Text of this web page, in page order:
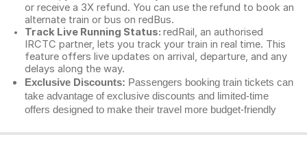
or receive a 3X refund. You can use the refund to book an
alternate train or bus on redBus.
Track Live Running Status: redRail, an authorised
IRCTC partner, lets you track your train in real time. This
feature offers live updates on arrival, departure, and any
delays along the way.
Exclusive Discounts: Passengers booking train tickets can
take advantage of exclusive discounts and limited-time
offers designed to make their travel more budget-friendly